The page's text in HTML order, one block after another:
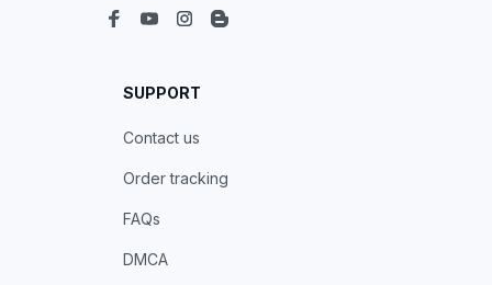
SUPPORT
Contact us
Order tracking
FAQs
DMCA